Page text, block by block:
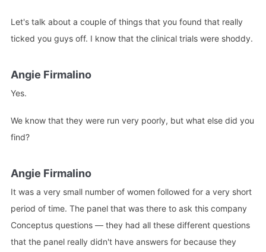
Let's talk about a couple of things that you found that really
ticked you guys off. I know that the clinical trials were shoddy.
Angie Firmalino
Yes.
We know that they were run very poorly, but what else did you
find?
Angie Firmalino
It was a very small number of women followed for a very short
period of time. The panel that was there to ask this company
Conceptus questions — they had all these different questions
that the panel really didn't have answers for because they